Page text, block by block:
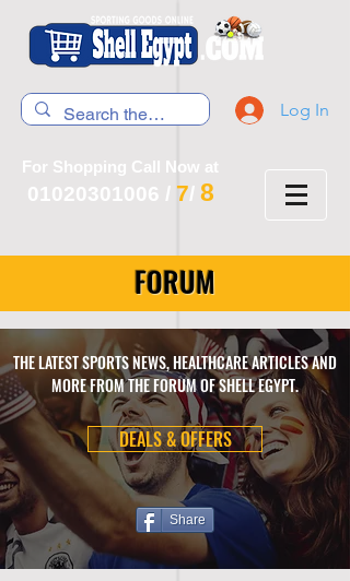
Log In
For Shopping Call Now at
01020301006 / 7/ 8
FORUM
THE LATEST SPORTS NEWS, HEALTHCARE ARTICLES AND
MORE FROM THE FORUM OF SHELL EGYPT.
DEALS & OFFERS
Share